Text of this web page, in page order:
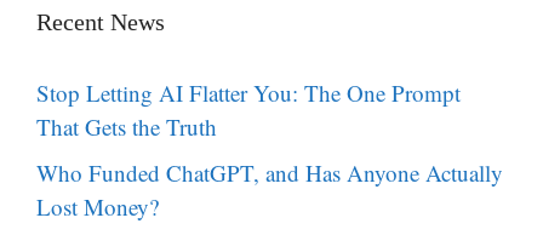
Recent News
Stop Letting AI Flatter You: The One Prompt
That Gets the Truth
Who Funded ChatGPT, and Has Anyone Actually
Lost Money?